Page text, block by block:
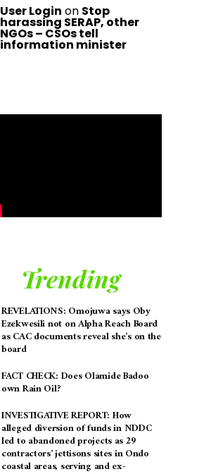
User Login on Stop
harassing SERAP, other
NGOs – CSOs tell
information minister
Trending
REVELATIONS: Omojuwa says Oby
Ezekwesili not on Alpha Reach Board
as CAC documents reveal she’s on the
board
FACT CHECK: Does Olamide Badoo
own Rain Oil?
INVESTIGATIVE REPORT: How
alleged diversion of funds in NDDC
led to abandoned projects as 29
contractors’ jettisons sites in Ondo
coastal areas, serving and ex-